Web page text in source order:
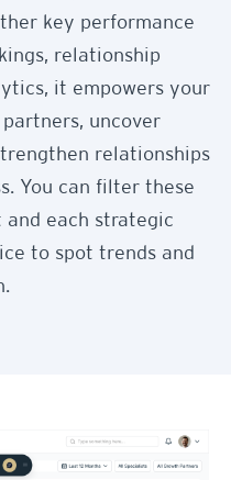
key performance
relationship
it empowers your
uncover
relationships
You can filter these
and each strategic
to spot trends and